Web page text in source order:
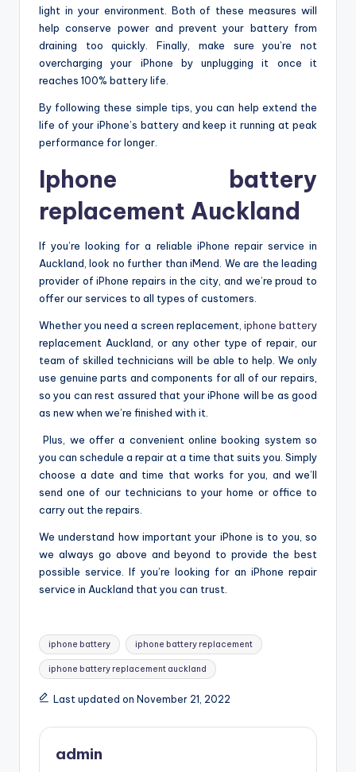
light in your environment. Both of these measures will
help conserve power and prevent your battery from
draining too quickly. Finally, make sure you’re not
overcharging your iPhone by unplugging it once it
reaches 100% battery life.
By following these simple tips, you can help extend the
life of your iPhone’s battery and keep it running at peak
performance for longer.
Iphone battery
replacement Auckland
If you’re looking for a reliable iPhone repair service in
Auckland, look no further than iMend. We are the leading
provider of iPhone repairs in the city, and we’re proud to
offer our services to all types of customers.
Whether you need a screen replacement, iphone battery
replacement Auckland , or any other type of repair, our
team of skilled technicians will be able to help. We only
use genuine parts and components for all of our repairs,
so you can rest assured that your iPhone will be as good
as new when we’re finished with it.
Plus, we offer a convenient online booking system so
you can schedule a repair at a time that suits you. Simply
choose a date and time that works for you, and we’ll
send one of our technicians to your home or office to
carry out the repairs.
We understand how important your iPhone is to you, so
we always go above and beyond to provide the best
possible service. If you’re looking for an iPhone repair
service in Auckland that you can trust.
Tags:
iphone battery iphone battery replacement
iphone battery replacement auckland
Last updated on November 21, 2022
admin